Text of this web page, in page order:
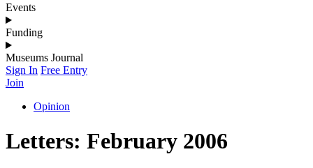
Events
Funding
Museums Journal
Sign In Free Entry
Join
Opinion
Letters: February 2006